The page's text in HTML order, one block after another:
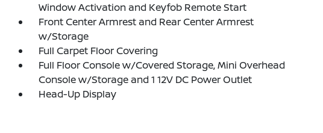
Window Activation and Keyfob Remote Start
Front Center Armrest and Rear Center Armrest
w/Storage
Full Carpet Floor Covering
Full Floor Console w/Covered Storage, Mini Overhead
Console w/Storage and 1 12V DC Power Outlet
Head-Up Display